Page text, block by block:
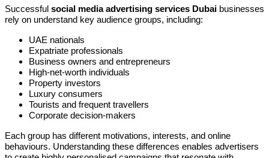
Successful social media advertising services Dubai businesses
rely on understand key audience groups, including:
UAE nationals
Expatriate professionals
Business owners and entrepreneurs
High-net-worth individuals
Property investors
Luxury consumers
Tourists and frequent travellers
Corporate decision-makers
Each group has different motivations, interests, and online
behaviours. Understanding these differences enables advertisers